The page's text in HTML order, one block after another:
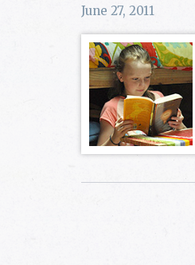
June 27, 2011